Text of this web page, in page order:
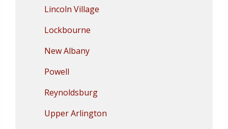
Lincoln Village
Lockbourne
New Albany
Powell
Reynoldsburg
Upper Arlington